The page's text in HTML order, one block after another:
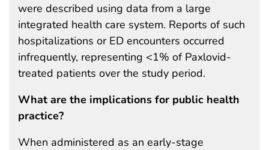
were described using data from a large
integrated health care system. Reports of such
hospitalizations or ED encounters occurred
infrequently, representing <1% of Paxlovid-
treated patients over the study period.
What are the implications for public health
practice?
When administered as an early-stage